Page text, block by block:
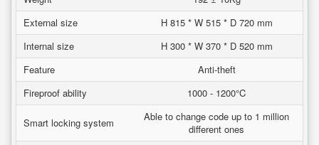
External size
H 815 * W 515 * D 720 mm
Internal size
H 300 * W 370 * D 520 mm
Feature
Anti-theft
Fireproof ability
1000 - 1200°C
Smart locking system
Able to change code up to 1 million
different ones